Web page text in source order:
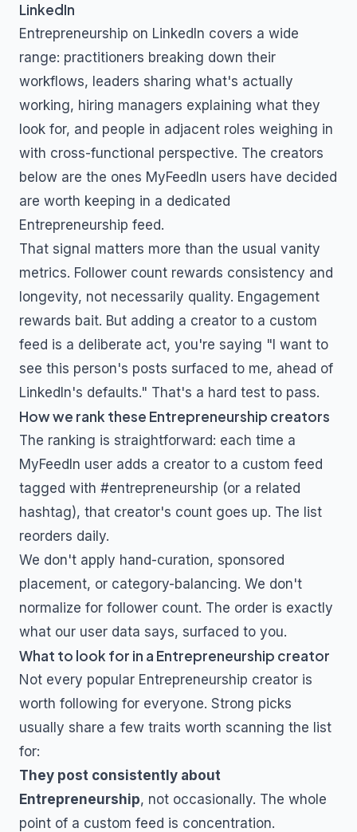
LinkedIn
Entrepreneurship on LinkedIn covers a wide
range: practitioners breaking down their
workflows, leaders sharing what's actually
working, hiring managers explaining what they
look for, and people in adjacent roles weighing in
with cross-functional perspective. The creators
below are the ones MyFeedIn users have decided
are worth keeping in a dedicated
Entrepreneurship feed.
That signal matters more than the usual vanity
metrics. Follower count rewards consistency and
longevity, not necessarily quality. Engagement
rewards bait. But adding a creator to a custom
feed is a deliberate act, you're saying "I want to
see this person's posts surfaced to me, ahead of
LinkedIn's defaults." That's a hard test to pass.
How we rank these Entrepreneurship creators
The ranking is straightforward: each time a
MyFeedIn user adds a creator to a custom feed
tagged with #entrepreneurship (or a related
hashtag), that creator's count goes up. The list
reorders daily.
We don't apply hand-curation, sponsored
placement, or category-balancing. We don't
normalize for follower count. The order is exactly
what our user data says, surfaced to you.
What to look for in a Entrepreneurship creator
Not every popular Entrepreneurship creator is
worth following for everyone. Strong picks
usually share a few traits worth scanning the list
for:
They post consistently about
Entrepreneurship, not occasionally. The whole
point of a custom feed is concentration.